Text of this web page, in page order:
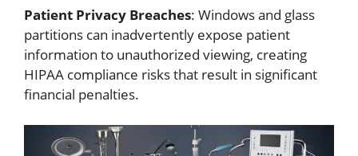
Patient Privacy Breaches: Windows and glass
partitions can inadvertently expose patient
information to unauthorized viewing, creating
HIPAA compliance risks that result in significant
financial penalties.